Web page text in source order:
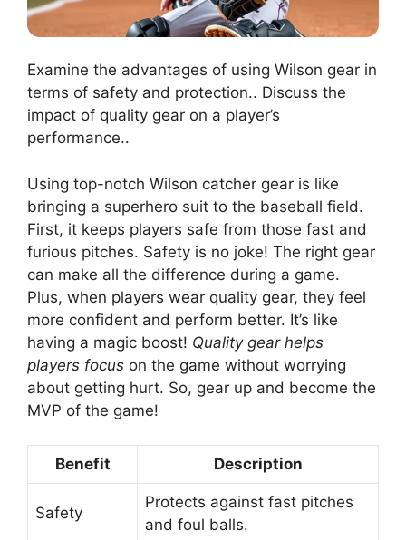
Examine the advantages of using Wilson gear in
terms of safety and protection.. Discuss the
impact of quality gear on a player’s
performance..
Using top-notch Wilson catcher gear is like
bringing a superhero suit to the baseball field.
First, it keeps players safe from those fast and
furious pitches. Safety is no joke! The right gear
can make all the difference during a game.
Plus, when players wear quality gear, they feel
more confident and perform better. It’s like
having a magic boost! Quality gear helps
players focus on the game without worrying
about getting hurt. So, gear up and become the
MVP of the game!
Benefit Description
Safety
Protects against fast pitches
and foul balls.